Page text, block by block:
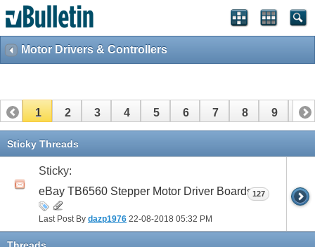
Motor Drivers & Controllers
1 2 3 4 5 6 7 8 9 10
11 12
Sticky Threads
Sticky:
eBay TB6560 Stepper Motor Driver Boards
Last Post By dazp1976 22-08-2018 05:32 PM
127